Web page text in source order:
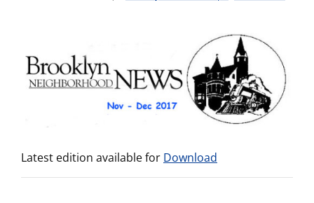
Latest edition available for Download